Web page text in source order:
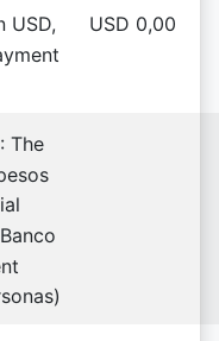
USD,
USD 0,00
The